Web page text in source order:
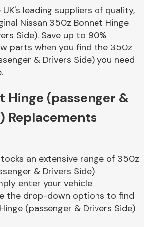
Axles &
Driveshafts
Body Parts &
leading suppliers of quality,
Nissan 350z Bonnet Hinge
Side). Save up to 90%
parts when you find the 350z
& Drivers Side) you need
Hinge (passenger &
Replacements
an extensive range of 350z
& Drivers Side)
enter your vehicle
the drop-down options to find
(passenger & Drivers Side)